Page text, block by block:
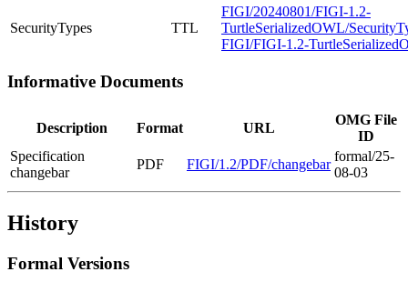
SecurityTypes TTL
FIGI/20240801/FIGI-1.2-
TurtleSerializedOWL/
FIGI/FIGI-1.2-
Informative Documents
Description Format URL
OMG File
ID
Specification
changebar
PDF FIGI/1.2/PDF/changebar
formal/25-
08-03
History
Formal Versions